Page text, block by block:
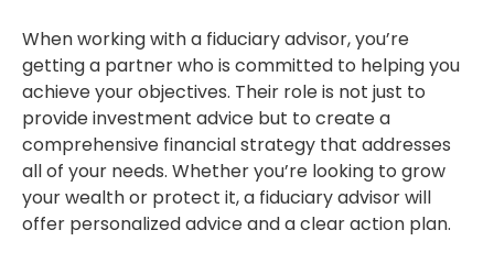
When working with a fiduciary advisor, you’re
getting a partner who is committed to helping you
achieve your objectives. Their role is not just to
provide investment advice but to create a
comprehensive financial strategy that addresses
all of your needs. Whether you’re looking to grow
your wealth or protect it, a fiduciary advisor will
offer personalized advice and a clear action plan.